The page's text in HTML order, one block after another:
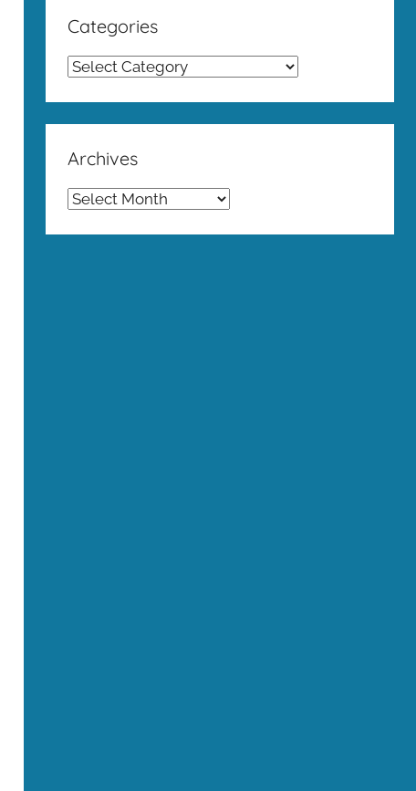
Categories
Categories
Archives
Archives